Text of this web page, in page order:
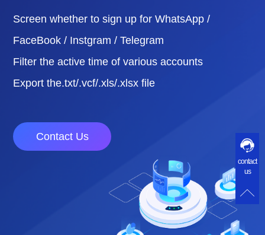
Screen whether to sign up for WhatsApp /
FaceBook / Instgram / Telegram
Filter the active time of various accounts
Export the.txt/.vcf/.xls/.xlsx file
Contact Us
contact
us